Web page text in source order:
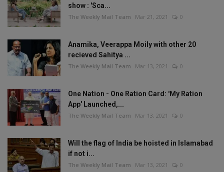
show : 'Sca...
The Weekly Mail Team Mar 21, 2021 0
Anamika, Veerappa Moily with other 20
recieved Sahitya ...
The Weekly Mail Team Mar 13, 2021 0
One Nation - One Ration Card: 'My Ration
App' Launched,...
The Weekly Mail Team Mar 13, 2021 0
Will the flag of India be hoisted in Islamabad
if not i...
The Weekly Mail Team Mar 13, 2021 0